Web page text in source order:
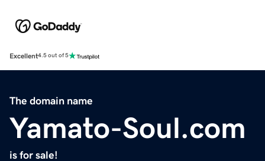
Excellent4.5 out of 5
The domain name
Yamato-Soul.com
is for sale!